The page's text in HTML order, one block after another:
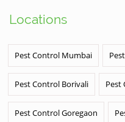
Locations
Pest Control Mumbai
Pest Control Borivali Pest
Pest Control Goregaon